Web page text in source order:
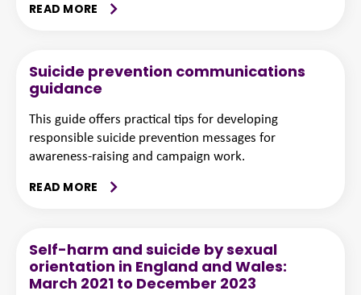
READ MORE
Suicide prevention communications
guidance
This guide offers practical tips for developing
responsible suicide prevention messages for
awareness-raising and campaign work.
READ MORE
Self-harm and suicide by sexual
orientation in England and Wales:
March 2021 to December 2023